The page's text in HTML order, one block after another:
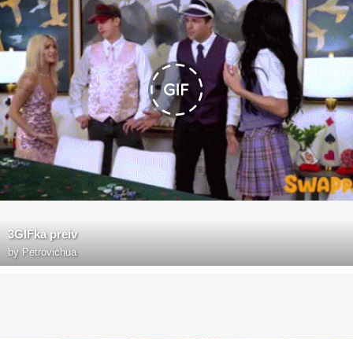
3GIFka preiv
by Petrovichua